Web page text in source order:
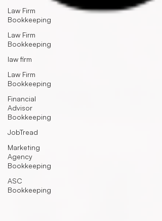
Law Firm
Bookkeeping
Law Firm
Bookkeeping
law firm
Law Firm
Bookkeeping
Financial
Advisor
Bookkeeping
JobTread
Marketing
Agency
Bookkeeping
ASC
Bookkeeping